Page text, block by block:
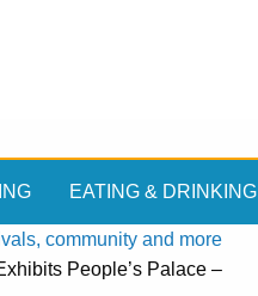
EATING & DRINKING
community and more
People’s Palace –